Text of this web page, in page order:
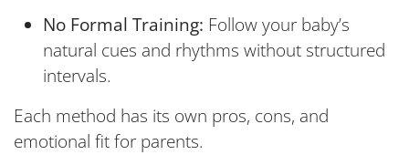
No Formal Training: Follow your baby’s
natural cues and rhythms without structured
intervals.
Each method has its own pros, cons, and
emotional fit for parents.